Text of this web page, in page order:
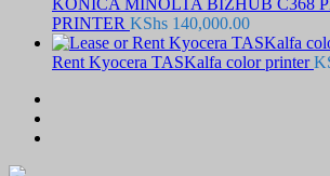
PRINTER KShs 140,000.00
Rent Kyocera TASKalfa color printer